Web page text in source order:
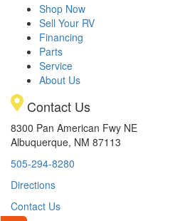
Shop Now
Sell Your RV
Financing
Parts
Service
About Us
Contact Us
8300 Pan American Fwy NE
Albuquerque, NM 87113
505-294-8280
Directions
Contact Us